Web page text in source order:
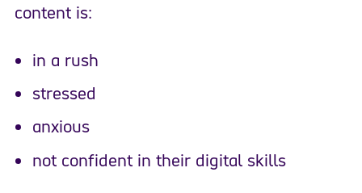
content is:
in a rush
stressed
anxious
not confident in their digital skills